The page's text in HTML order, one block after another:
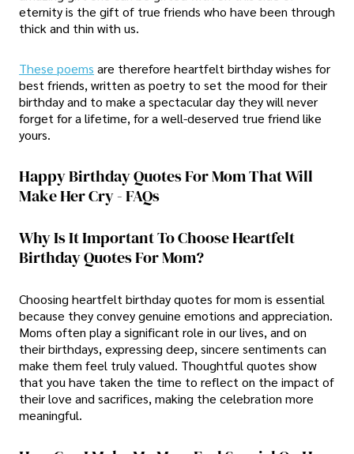
eternity is the gift of true friends who have been through
thick and thin with us.
These poems are therefore heartfelt birthday wishes for
best friends, written as poetry to set the mood for their
birthday and to make a spectacular day they will never
forget for a lifetime, for a well-deserved true friend like
yours.
Happy Birthday Quotes For Mom That Will
Make Her Cry - FAQs
Why Is It Important To Choose Heartfelt
Birthday Quotes For Mom?
Choosing heartfelt birthday quotes for mom is essential
because they convey genuine emotions and appreciation.
Moms often play a significant role in our lives, and on
their birthdays, expressing deep, sincere sentiments can
make them feel truly valued. Thoughtful quotes show
that you have taken the time to reflect on the impact of
their love and sacrifices, making the celebration more
meaningful.